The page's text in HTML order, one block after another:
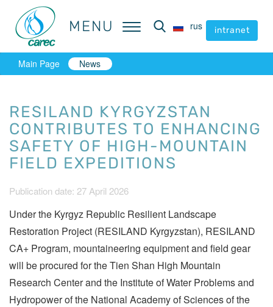
MENU rus intranet
MENU rus intranet
Main Page News
RESILAND KYRGYZSTAN
CONTRIBUTES TO ENHANCING
SAFETY OF HIGH-MOUNTAIN
FIELD EXPEDITIONS
Publication date: 27 April 2026
Under the Kyrgyz Republic Resilient Landscape
Restoration Project (RESILAND Kyrgyzstan), RESILAND
CA+ Program, mountaineering equipment and field gear
will be procured for the Tien Shan High Mountain
Research Center and the Institute of Water Problems and
Hydropower of the National Academy of Sciences of the